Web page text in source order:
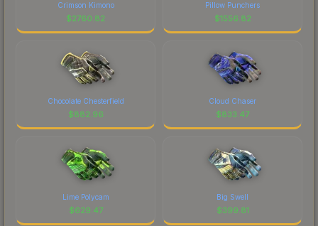
Crimson Kimono
$2760.82
Pillow Punchers
$1556.82
Chocolate Chesterfield
$882.96
Cloud Chaser
$833.47
Lime Polycam
$629.47
Big Swell
$399.81